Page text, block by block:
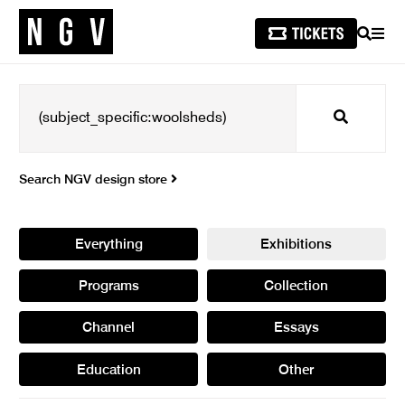
SEARCH
Search
Search NGV design store
Everything Exhibitions
Programs Collection
Channel Essays
Education Other